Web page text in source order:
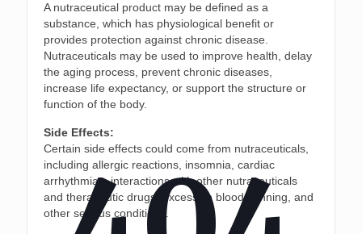
A nutraceutical product may be defined as a
substance, which has physiological benefit or
provides protection against chronic disease.
Nutraceuticals may be used to improve health, delay
the aging process, prevent chronic diseases,
increase life expectancy, or support the structure or
function of the body.
Side Effects:
Certain side effects could come from nutraceuticals,
including allergic reactions, insomnia, cardiac
arrhythmias, interactions with other nutraceuticals
and therapeutic drugs, excessive blood thinning, and
other serious conditions.